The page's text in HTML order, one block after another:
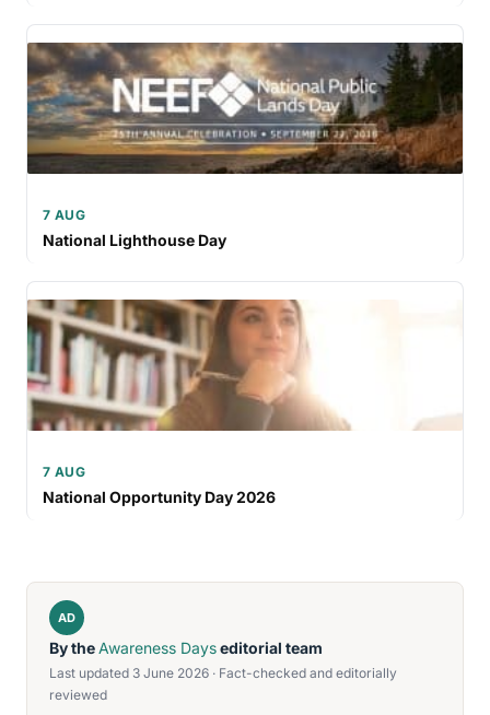
7 AUG
National Lighthouse Day
7 AUG
National Opportunity Day 2026
AD
By theAwareness Dayseditorial team
Last updated 3 June 2026 · Fact-checked and editorially
reviewed